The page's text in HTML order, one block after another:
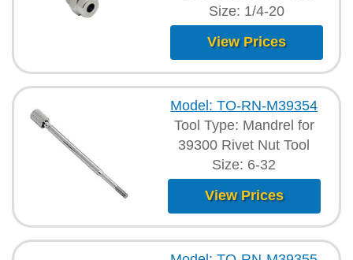
Size: 1/4-20
View Prices
Model: TO-RN-M39354
Tool Type: Mandrel for
39300 Rivet Nut Tool
Size: 6-32
View Prices